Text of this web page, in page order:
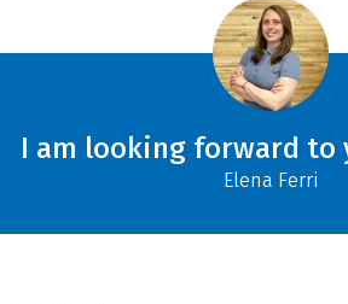
I am looking forward to
Elena Ferri